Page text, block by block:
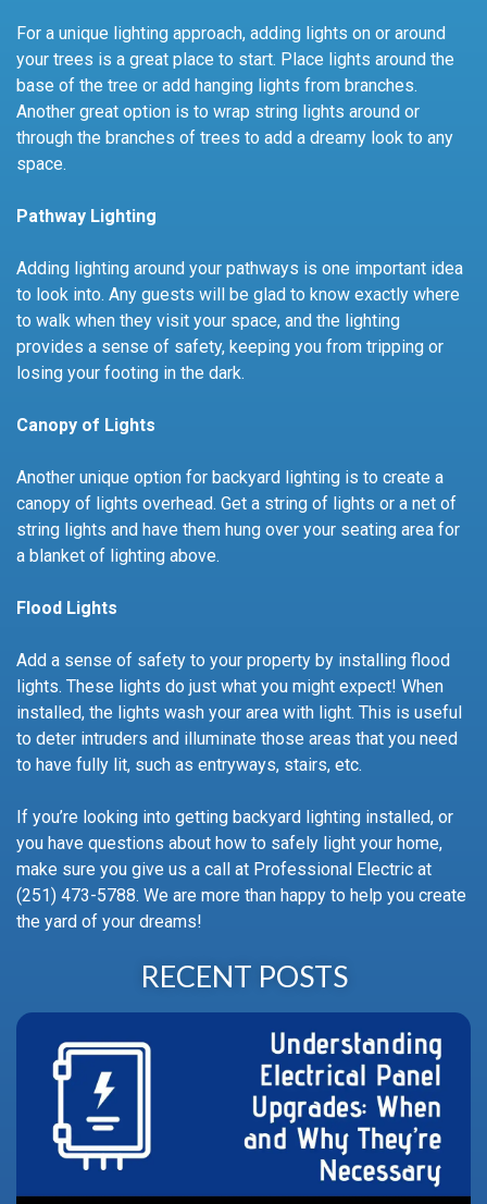
For a unique lighting approach, adding lights on or around
your trees is a great place to start. Place lights around the
base of the tree or add hanging lights from branches.
Another great option is to wrap string lights around or
through the branches of trees to add a dreamy look to any
space.
Pathway Lighting
Adding lighting around your pathways is one important idea
to look into. Any guests will be glad to know exactly where
to walk when they visit your space, and the lighting
provides a sense of safety, keeping you from tripping or
losing your footing in the dark.
Canopy of Lights
Another unique option for backyard lighting is to create a
canopy of lights overhead. Get a string of lights or a net of
string lights and have them hung over your seating area for
a blanket of lighting above.
Flood Lights
Add a sense of safety to your property by installing flood
lights. These lights do just what you might expect! When
installed, the lights wash your area with light. This is useful
to deter intruders and illuminate those areas that you need
to have fully lit, such as entryways, stairs, etc.
If you’re looking into getting backyard lighting installed, or
you have questions about how to safely light your home,
make sure you give us a call at Professional Electric at
(251) 473-5788. We are more than happy to help you create
the yard of your dreams!
RECENT POSTS